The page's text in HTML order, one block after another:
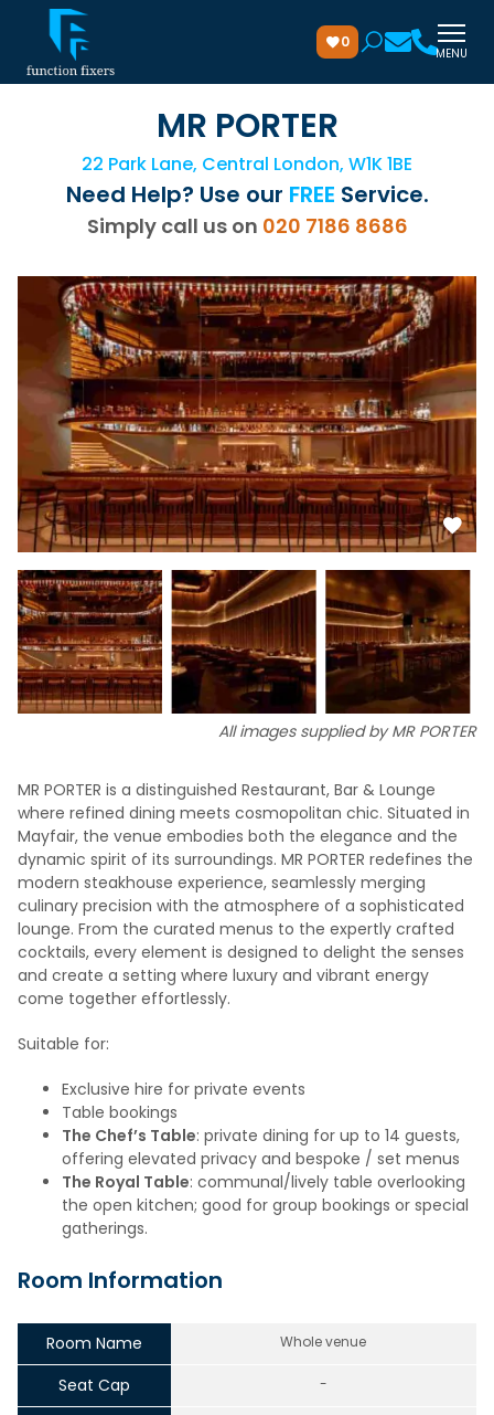
0
MENU
MR PORTER
22 Park Lane, Central London, W1K 1BE
Need Help? Use our FREE Service.
Simply call us on 020 7186 8686
All images supplied by MR PORTER
MR PORTER is a distinguished Restaurant, Bar & Lounge
where refined dining meets cosmopolitan chic. Situated in
Mayfair, the venue embodies both the elegance and the
dynamic spirit of its surroundings. MR PORTER redefines the
modern steakhouse experience, seamlessly merging
culinary precision with the atmosphere of a sophisticated
lounge. From the curated menus to the expertly crafted
cocktails, every element is designed to delight the senses
and create a setting where luxury and vibrant energy
come together effortlessly.
Suitable for:
Exclusive hire for private events
Table bookings
The Chef’s Table: private dining for up to 14 guests,
offering elevated privacy and bespoke / set menus
The Royal Table: communal/lively table overlooking
the open kitchen; good for group bookings or special
gatherings.
Room Information
Room Name Whole venue
Seat Cap -